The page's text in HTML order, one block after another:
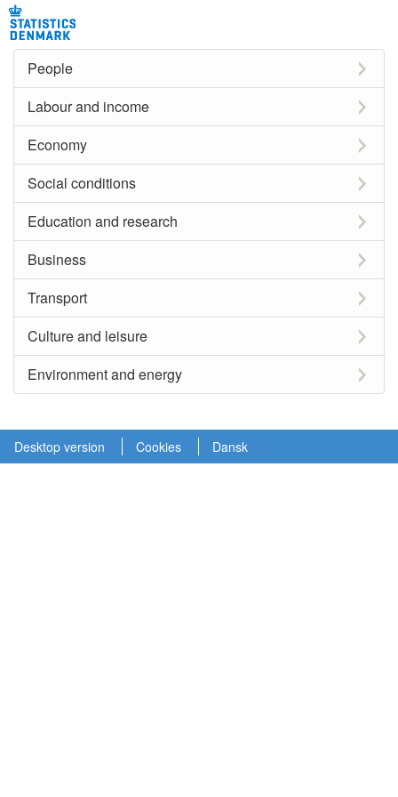
People
Labour and income
Economy
Social conditions
Education and research
Business
Transport
Culture and leisure
Environment and energy
Desktop version Cookies Dansk